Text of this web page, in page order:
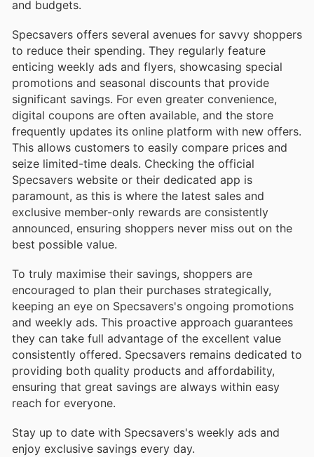
and budgets.
Specsavers offers several avenues for savvy shoppers
to reduce their spending. They regularly feature
enticing weekly ads and flyers, showcasing special
promotions and seasonal discounts that provide
significant savings. For even greater convenience,
digital coupons are often available, and the store
frequently updates its online platform with new offers.
This allows customers to easily compare prices and
seize limited-time deals. Checking the official
Specsavers website or their dedicated app is
paramount, as this is where the latest sales and
exclusive member-only rewards are consistently
announced, ensuring shoppers never miss out on the
best possible value.
To truly maximise their savings, shoppers are
encouraged to plan their purchases strategically,
keeping an eye on Specsavers's ongoing promotions
and weekly ads. This proactive approach guarantees
they can take full advantage of the excellent value
consistently offered. Specsavers remains dedicated to
providing both quality products and affordability,
ensuring that great savings are always within easy
reach for everyone.
Stay up to date with Specsavers's weekly ads and
enjoy exclusive savings every day.